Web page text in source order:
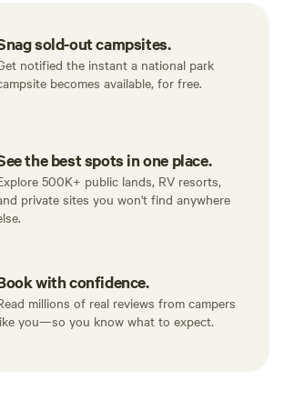
sold-out campsites.
notified the instant a national park
becomes available, for free.
the best spots in one place.
500K+ public lands, RV resorts,
private sites you won't find anywhere
with confidence.
millions of real reviews from campers
you—so you know what to expect.